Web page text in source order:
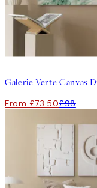
Galerie Verte Canvas
From £73.50£98